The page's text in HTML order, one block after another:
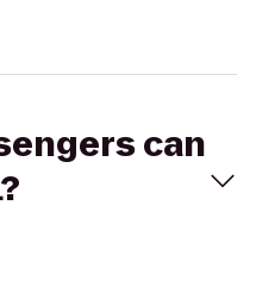
can